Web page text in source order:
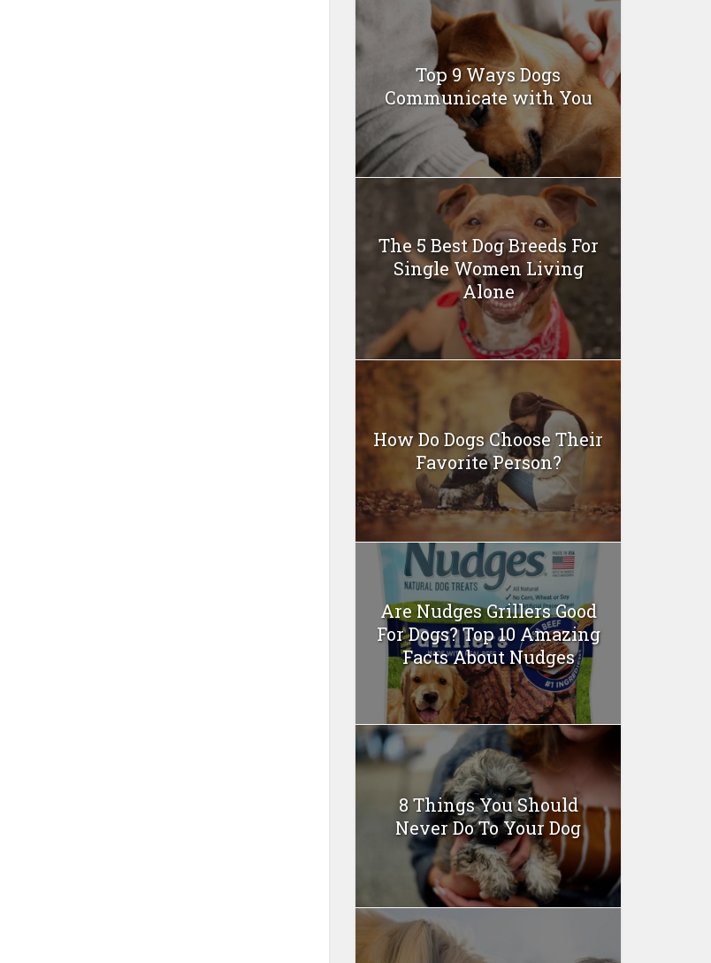
Top 9 Ways Dogs
Communicate with You
The 5 Best Dog Breeds For
Single Women Living
Alone
How Do Dogs Choose Their
Favorite Person?
Are Nudges Grillers Good
For Dogs? Top 10 Amazing
Facts About Nudges
8 Things You Should
Never Do To Your Dog